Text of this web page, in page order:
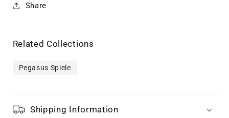
Share
Related Collections
Pegasus Spiele
Shipping Information